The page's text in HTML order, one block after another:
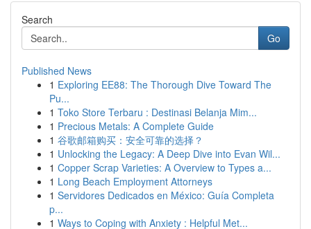
Search
Go
Published News
1 Exploring EE88: The Thorough Dive Toward The
Pu...
1 Toko Store Terbaru : Destinasi Belanja Mim...
1 Precious Metals: A Complete Guide
1 谷歌邮箱购买：安全可靠的选择？
1 Unlocking the Legacy: A Deep Dive into Evan Wil...
1 Copper Scrap Varieties: A Overview to Types a...
1 Long Beach Employment Attorneys
1 Servidores Dedicados en México: Guía Completa
p...
1 Ways to Coping with Anxiety : Helpful Met...